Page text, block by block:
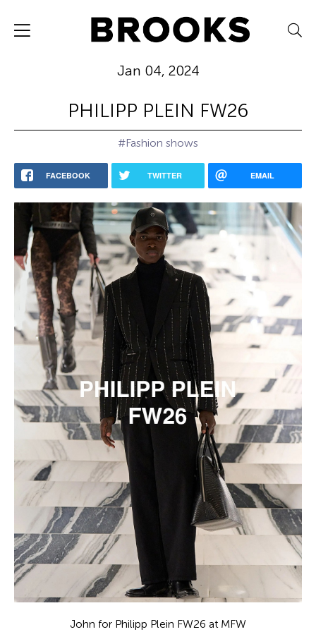
Jan 04, 2024
PHILIPP PLEIN FW26
#Fashion shows
FACEBOOK TWITTER EMAIL
John for Philipp Plein FW26 at MFW